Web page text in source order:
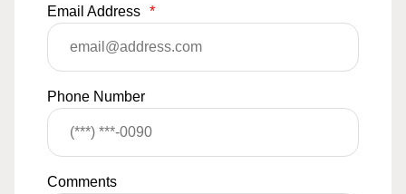
Email Address *
Phone Number
Comments